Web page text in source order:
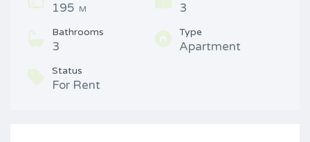
195 M 3
Bathrooms
3
Type
Apartment
Status
For Rent